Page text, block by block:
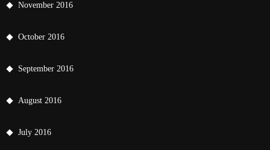
November 2016
October 2016
September 2016
August 2016
July 2016